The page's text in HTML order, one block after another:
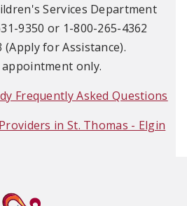
Services Department
9350 or 1-800-265-4362
(Apply for Assistance).
only.
Frequently Asked Questions
in St. Thomas - Elgin